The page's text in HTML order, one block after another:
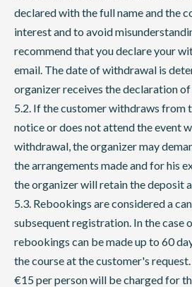
declared with the full name and the
interest and to avoid
recommend that you declare your
email. The date of withdrawal is
organizer receives the declaration
5.2. If the customer withdraws from
notice or does not attend the event
withdrawal, the organizer may
the arrangements made and for his
the organizer will retain the deposit
5.3. Rebookings are considered a
subsequent registration. In the case
rebookings can be made up to 60
the course at the customer's
€15 per person will be charged for